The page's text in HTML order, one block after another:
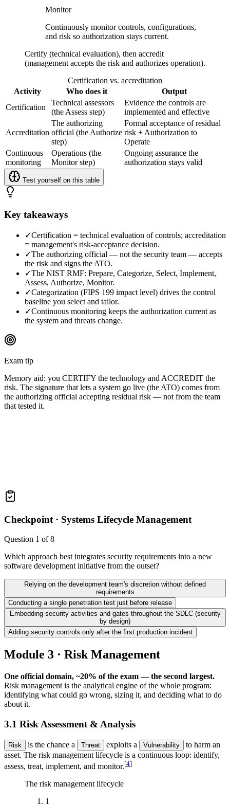
Monitor
Continuously monitor controls, configurations,
and risk so authorization stays current.
Certify (technical evaluation), then accredit
(management accepts the risk and authorizes operation).
Certification vs. accreditation
Activity
Who does it
Output
Certification
Technical assessors
(the Assess step)
Evidence the controls are
implemented and effective
Accreditation
The authorizing
official (the Authorize
step)
Formal acceptance of residual
risk + Authorization to
Operate
Continuous
monitoring
Operations (the
Monitor step)
Ongoing assurance the
authorization stays valid
Test yourself on this table
Key takeaways
✓Certification = technical evaluation of controls; accreditation
= management's risk-acceptance decision.
✓The authorizing official — not the security team — accepts
the risk and signs the ATO.
✓The NIST RMF: Prepare, Categorize, Select, Implement,
Assess, Authorize, Monitor.
✓Categorization (FIPS 199 impact level) drives the control
baseline you select and tailor.
✓Continuous monitoring keeps the authorization current as
the system and threats change.
Exam tip
Memory aid: you CERTIFY the technology and ACCREDIT the
risk. The signature that lets a system go live (the ATO) comes from
the authorizing official accepting residual risk — not from the team
that tested it.
Checkpoint · Systems Lifecycle Management
Question 1 of8
Which approach best integrates security requirements into a new
software development initiative from the outset?
Relying on the development team's discretion without defined
requirements
Conducting a single penetration test just before release
Embedding security activities and gates throughout the SDLC (security
by design)
Adding security controls only after the first production incident
Module 3 · Risk Management
One official domain, ~20% of the exam — the second largest.
Risk management is the analytical engine of the whole program:
identifying what could go wrong, sizing it, and deciding what to do
about it.
3.1 Risk Assessment & Analysis
Risk is the chance a Threat exploits a Vulnerability
to harm an
asset. The risk management lifecycle is a continuous loop: identify,
assess, treat, implement, and monitor.[4]
The risk management lifecycle
1